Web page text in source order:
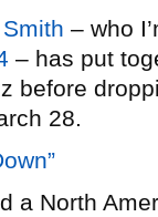
– who
– has put
before
28.
a North